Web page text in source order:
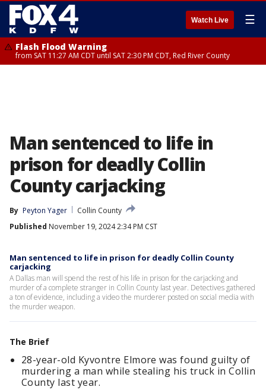
Watch Live ☰
Flash Flood Warning
from SAT 11:27 AM CDT until SAT 2:30 PM CDT, Red River County
Man sentenced to life in
prison for deadly Collin
County carjacking
By Peyton Yager
Collin County
Published November 19, 2024 2:34 PM CST
Man sentenced to life in prison for deadly Collin County
carjacking
A Dallas man will spend the rest of his life in prison for the carjacking and
murder of a complete stranger in Collin County last year. Detectives gathered
a ton of evidence, including a video the murderer posted on social media with
the murder weapon.
The Brief
28-year-old Kyvontre Elmore was found guilty of
murdering a man while stealing his truck in Collin
County last year.